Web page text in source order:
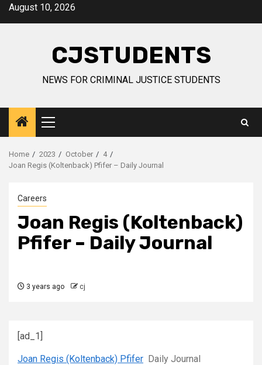
SkipAugust 10, 2026
CJSTUDENTS
NEWS FOR CRIMINAL JUSTICE STUDENTS
Primary
Menu
Home 2023 October
4
Joan Regis (Koltenback) Pfifer – Daily Journal
Careers
Joan Regis (Koltenback)
Pfifer – Daily Journal
3 years ago cj
[ad_1]
Joan Regis (Koltenback) Pfifer Daily Journal